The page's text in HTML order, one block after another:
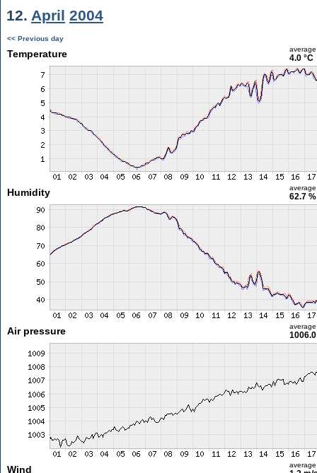
12. April 2004
<< Previous day
Temperature average
4.0 °C
Humidity average
62.7 %
Air pressure average
Wind average